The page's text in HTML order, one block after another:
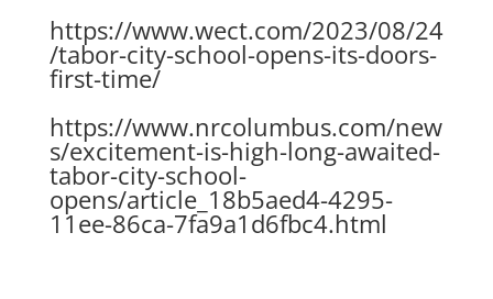
https://www.wect.com/2023/08/24
/tabor-city-school-opens-its-doors-
first-time/
https://www.nrcolumbus.com/new
s/excitement-is-high-long-awaited-
tabor-city-school-
opens/article_18b5aed4-4295-
11ee-86ca-7fa9a1d6fbc4.html